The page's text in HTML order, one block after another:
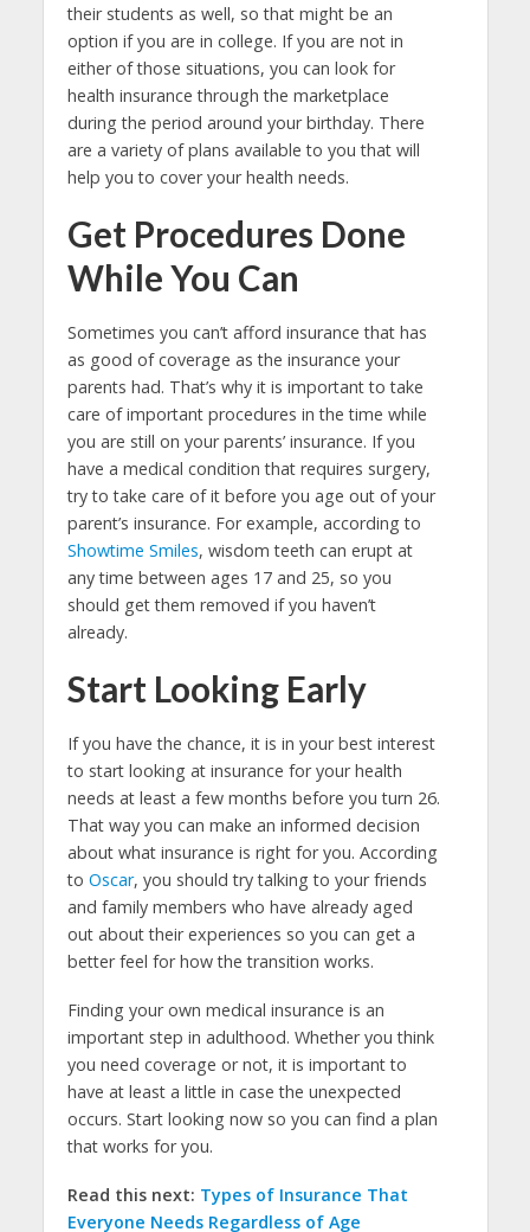
their students as well, so that might be an
option if you are in college. If you are not in
either of those situations, you can look for
health insurance through the marketplace
during the period around your birthday. There
are a variety of plans available to you that will
help you to cover your health needs.
Get Procedures Done
While You Can
Sometimes you can’t afford insurance that has
as good of coverage as the insurance your
parents had. That’s why it is important to take
care of important procedures in the time while
you are still on your parents’ insurance. If you
have a medical condition that requires surgery,
try to take care of it before you age out of your
parent’s insurance. For example, according to
Showtime Smiles, wisdom teeth can erupt at
any time between ages 17 and 25, so you
should get them removed if you haven’t
already.
Start Looking Early
If you have the chance, it is in your best interest
to start looking at insurance for your health
needs at least a few months before you turn 26.
That way you can make an informed decision
about what insurance is right for you. According
to Oscar, you should try talking to your friends
and family members who have already aged
out about their experiences so you can get a
better feel for how the transition works.
Finding your own medical insurance is an
important step in adulthood. Whether you think
you need coverage or not, it is important to
have at least a little in case the unexpected
occurs. Start looking now so you can find a plan
that works for you.
Read this next: Types of Insurance That
Everyone Needs Regardless of Age